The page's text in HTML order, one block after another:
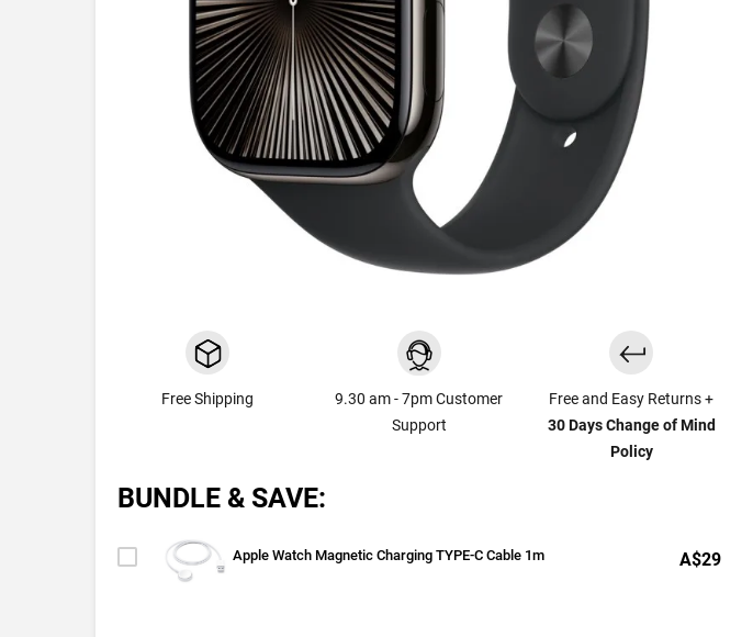
Free Shipping
9.30 am - 7pm Customer
Support
Free and Easy Returns +
30 Days Change of Mind
Policy
BUNDLE & SAVE:
Apple Watch Magnetic Charging TYPE-C Cable 1m A$29